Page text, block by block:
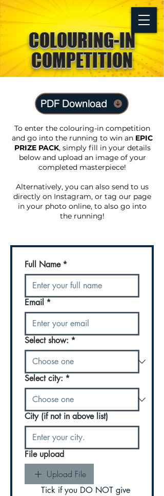
TICKETS
COLOURING-IN
COMPETITION
PDF Download
To enter the colouring-in competition
and go into the running to win an EPIC
PRIZE PACK, simply fill in your details
below and upload an image of your
completed masterpiece!
Alternatively, you can also send to us
directly on Instagram, or tag our page
in your photo online, to also go into
the running!
Full Name *
Email *
Select show: *
Select city: *
City (if not in above list)
File upload
Upload File
Tick if you DO NOT give